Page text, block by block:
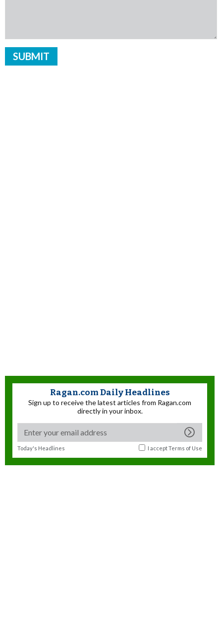
Ragan.com Daily Headlines
Sign up to receive the latest articles from Ragan.com
directly in your inbox.
Today's Headlines I acceptTerms of Use